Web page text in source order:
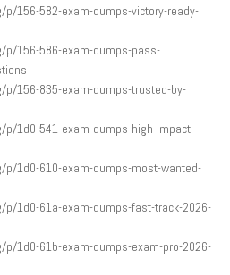
156-582-exam-dumps-victory-ready-
p/156-586-exam-dumps-pass-
156-835-exam-dumps-trusted-by-
1d0-541-exam-dumps-high-impact-
1d0-610-exam-dumps-most-wanted-
1d0-61a-exam-dumps-fast-track-2026-
1d0-61b-exam-dumps-exam-pro-2026-